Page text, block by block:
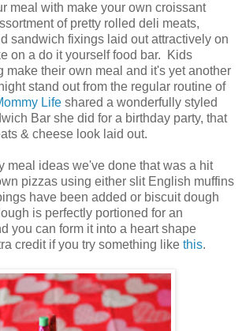
meal with make your own croissant
of pretty rolled deli meats,
sandwich fixings laid out attractively on
on a do it yourself food bar. Kids
make their own meal and it's yet another
stand out from the regular routine of
Life shared a wonderfully styled
Bar she did for a birthday party, that
& cheese look laid out.
meal ideas we've done that was a hit
pizzas using either slit English muffins
have been added or biscuit dough
is perfectly portioned for an
you can form it into a heart shape
credit if you try something like this.